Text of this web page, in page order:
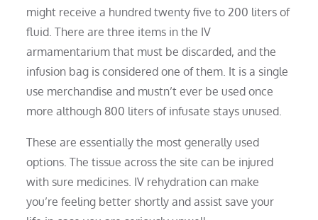
might receive a hundred twenty five to 200 liters of
fluid. There are three items in the IV
armamentarium that must be discarded, and the
infusion bag is considered one of them. It is a single
use merchandise and mustn’t ever be used once
more although 800 liters of infusate stays unused.
These are essentially the most generally used
options. The tissue across the site can be injured
with sure medicines. IV rehydration can make
you’re feeling better shortly and assist save your